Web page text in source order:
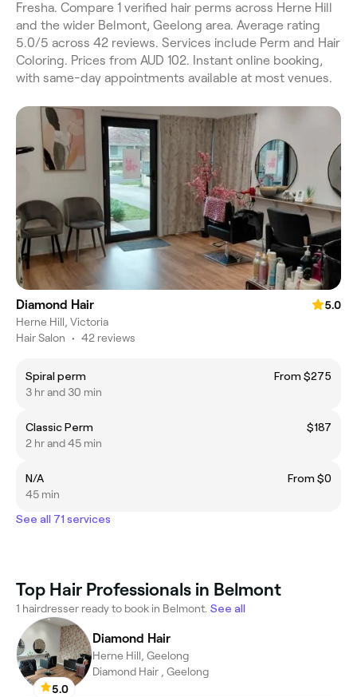
Fresha. Compare 1 verified hair perms across Herne Hill
and the wider Belmont, Geelong area. Average rating
5.0/5 across 42 reviews. Services include Perm and Hair
Coloring. Prices from AUD 102. Instant online booking,
with same-day appointments available at most venues.
Diamond Hair
5.0
Herne Hill, Victoria
Hair Salon • 42 reviews
Spiral perm
From $275
3 hr and 30 min
Classic Perm
$187
2 hr and 45 min
N/A
From $0
45 min
See all 71 services
Top Hair Professionals in Belmont
1 hairdresser ready to book in Belmont. See all
5.0
Diamond Hair
Herne Hill, Geelong
Diamond Hair , Geelong